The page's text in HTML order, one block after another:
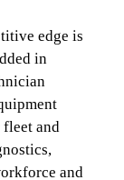
edge is
in
and
and